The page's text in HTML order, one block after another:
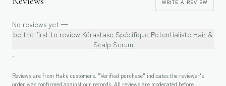
WRITE A REVIEW
No reviews yet —
be the first to review Kérastase Spécifique Potentialiste Hair &
Scalp Serum
.
Reviews are from Haku customers. "Verified purchase" indicates the reviewer's
order was confirmed against our records. All reviews are moderated before